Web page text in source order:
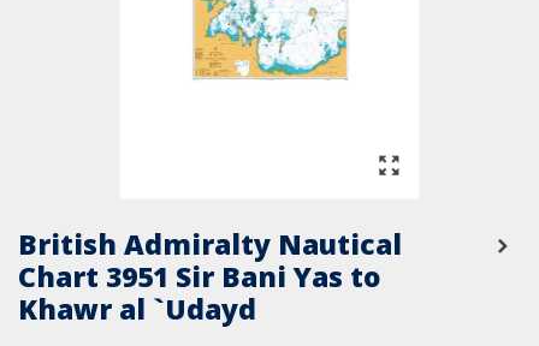
British Admiralty Nautical
Chart 3951 Sir Bani Yas to
Khawr al `Udayd